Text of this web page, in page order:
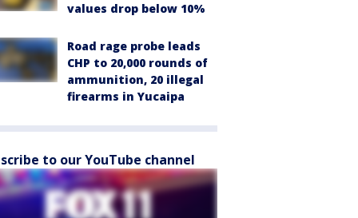
values drop below 10%
Road rage probe leads
CHP to 20,000 rounds of
ammunition, 20 illegal
firearms in Yucaipa
to our YouTube channel